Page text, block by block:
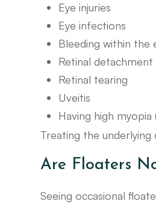
Eye injuries
Eye infections
Bleeding within the
Retinal detachment
Retinal tearing
Uveitis
Having high myopia
Treating the
Are Floaters
Seeing occasional